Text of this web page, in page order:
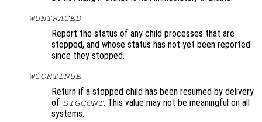
WUNTRACED
Report the status of any child processes that are
stopped, and whose status has not yet been reported
since they stopped.
WCONTINUE
Return if a stopped child has been resumed by delivery
of SIGCONT. This value may not be meaningful on all
systems.